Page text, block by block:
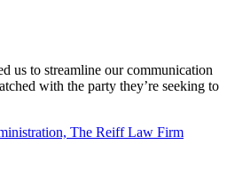
us to streamline our communication
with the party they’re seeking to
The Reiff Law Firm